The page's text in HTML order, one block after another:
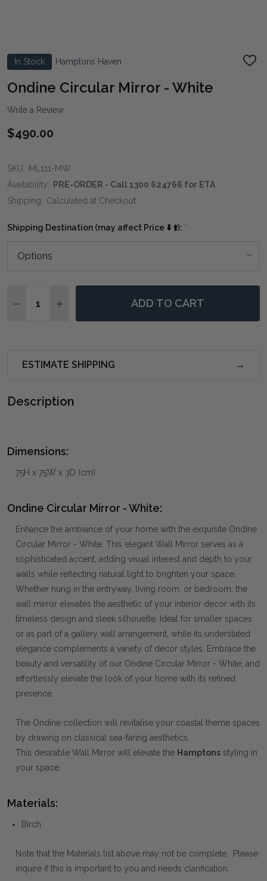
In Stock Hamptons Haven
ADD
Ondine Circular Mirror - White
Write a Review
$490.00
SKU: ML111-MW
Availability: PRE-ORDER - Call 1300 624766 for ETA
Shipping: Calculated at Checkout
Shipping Destination (may affect Price ⬇️ ⬆️): *
DECREASE QUANTITY OF ONDINE CIRCULAR MIRROR
INCREASE QUANTITY OF ONDINE CIRCULAR
ADD TO CART
ESTIMATE SHIPPING
Description
Dimensions:
75H x 75W x 3D (cm)
Ondine Circular Mirror - White:
Enhance the ambiance of your home with the exquisite Ondine
Circular Mirror - White. This elegant Wall Mirror serves as a
sophisticated accent, adding visual interest and depth to your
walls while reflecting natural light to brighten your space.
Whether hung in the entryway, living room, or bedroom, the
wall mirror elevates the aesthetic of your interior decor with its
timeless design and sleek silhouette. Ideal for smaller spaces
or as part of a gallery wall arrangement, while its understated
elegance complements a variety of decor styles. Embrace the
beauty and versatility of our Ondine Circular Mirror - White, and
effortlessly elevate the look of your home with its refined
presence.
The Ondine collection will revitalise your coastal theme spaces
by drawing on classical sea-faring aesthetics.
This desirable Wall Mirror will elevate the Hamptons styling in
your space.
Materials:
Birch
Note that the Materials list above may not be complete. Please
inquire if this is important to you and needs clarification.